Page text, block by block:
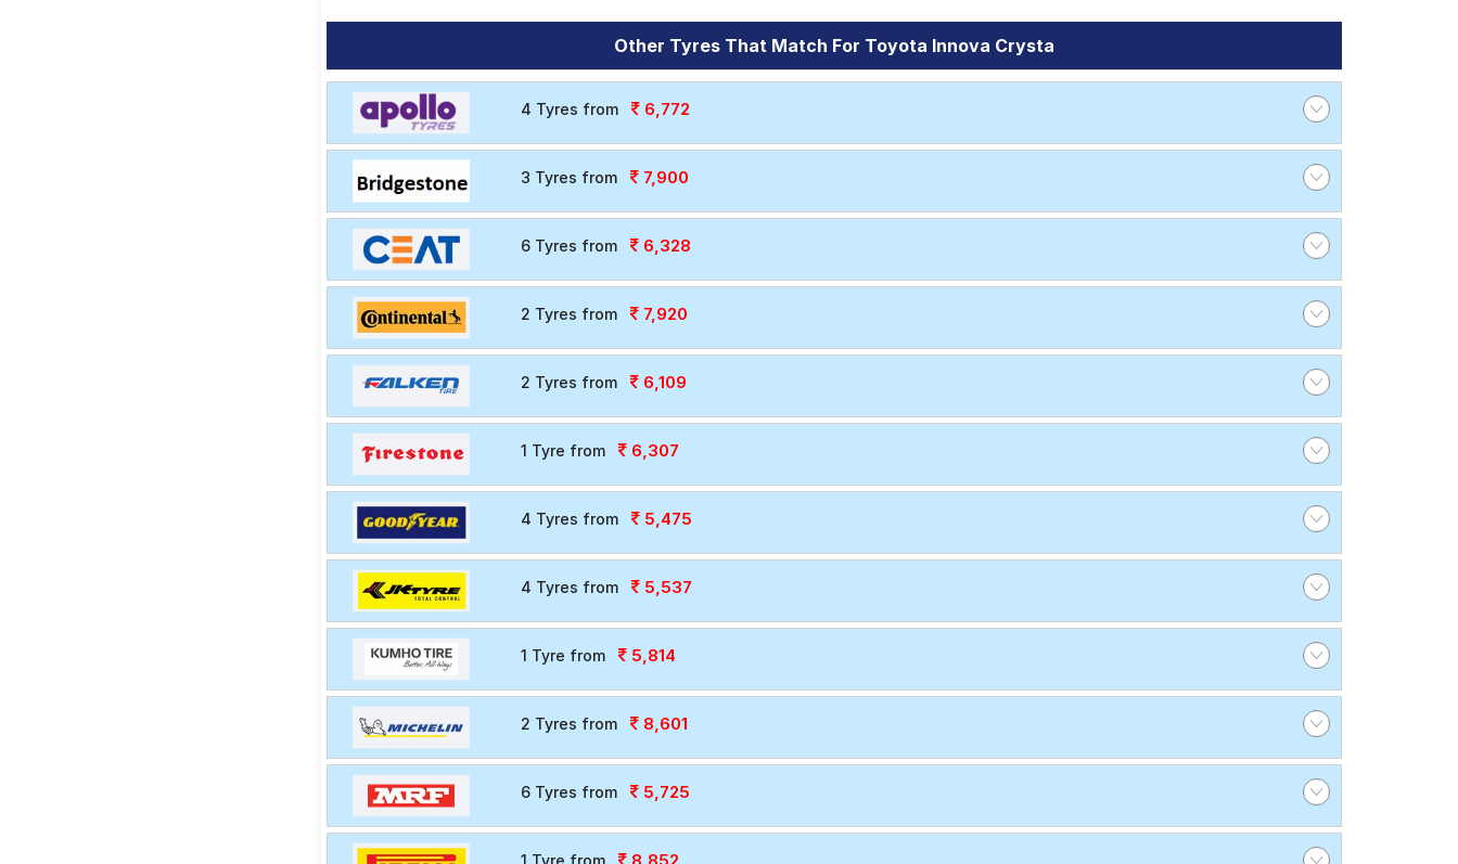
Other Tyres That Match For Toyota Innova Crysta
4 Tyres from 6,772
3 Tyres from 7,900
6 Tyres from 6,328
2 Tyres from 7,920
2 Tyres from 6,109
1 Tyre from 6,307
4 Tyres from 5,475
4 Tyres from 5,537
1 Tyre from 5,814
2 Tyres from 8,601
6 Tyres from 5,725
1 Tyre from